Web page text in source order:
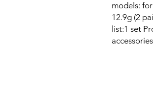
models:
12.9g (2
list:1 set